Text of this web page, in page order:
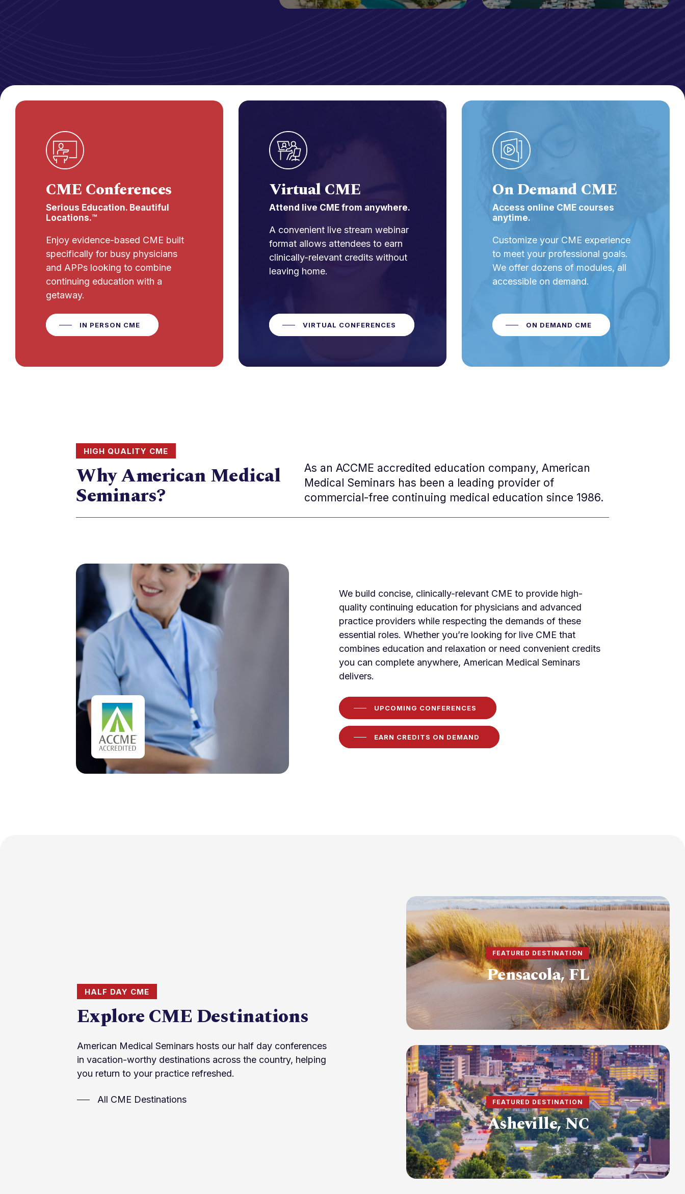
CME Conferences
Serious Education. Beautiful
Locations.™
Enjoy evidence-based CME built
specifically for busy physicians
and APPs looking to combine
continuing education with a
getaway.
IN PERSON CME
Virtual CME
Attend live CME from anywhere.
A convenient live stream webinar
format allows attendees to earn
clinically-relevant credits without
leaving home.
VIRTUAL CONFERENCES
On Demand CME
Access online CME courses
anytime.
Customize your CME experience
to meet your professional goals.
We offer dozens of modules, all
accessible on demand.
ON DEMAND CME
HIGH QUALITY CME
Why American Medical
Seminars?
As an ACCME accredited education company, American
Medical Seminars has been a leading provider of
commercial-free continuing medical education since 1986.
We build concise, clinically-relevant CME to provide high-
quality continuing education for physicians and advanced
practice providers while respecting the demands of these
essential roles. Whether you’re looking for live CME that
combines education and relaxation or need convenient credits
you can complete anywhere, American Medical Seminars
delivers.
UPCOMING CONFERENCES
EARN CREDITS ON DEMAND
HALF DAY CME
Explore CME Destinations
American Medical Seminars hosts our half day conferences
in vacation-worthy destinations across the country, helping
you return to your practice refreshed.
All CME Destinations
FEATURED DESTINATION
Pensacola, FL
FEATURED DESTINATION
Asheville, NC